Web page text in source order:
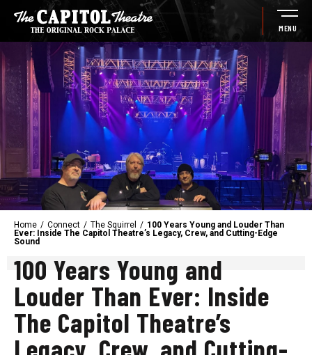
Skip
content
Accessibility
Buy
Tickets
Search
MENU
Home / Connect / The Squirrel / 100 Years Young and Louder Than
Ever: Inside The Capitol Theatre’s Legacy, Crew, and Cutting-Edge
Sound
100 Years Young and
Louder Than Ever: Inside
The Capitol Theatre’s
Legacy, Crew, and Cutting-